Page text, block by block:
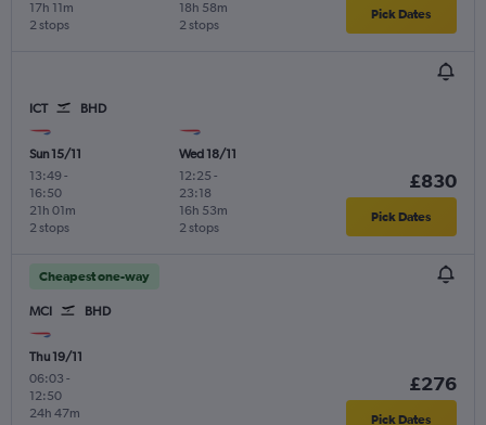
2 stops
17h 11m
2 stops
18h 58m Pick Dates
ICT BHD
Sun 15/11
13:49-
16:50
2 stops
21h 01m
Wed 18/11
12:25 -
23:18
2 stops
16h 53m
£830
Pick Dates
Cheapest one-way
MCI BHD
Thu 19/11
06:03 -
12:50
24h 47m
£276
Pick Dates